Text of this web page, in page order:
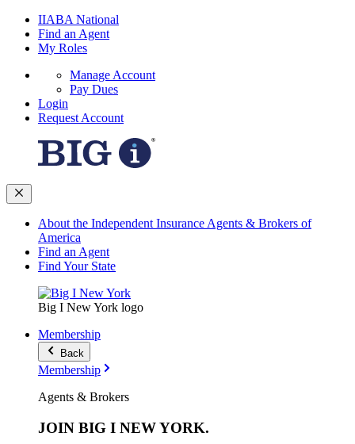
IIABA National
Find an Agent
My Roles
Manage Account
Pay Dues
Login
Request Account
About the Independent Insurance Agents & Brokers of
America
Find an Agent
Find Your State
Big I New York logo
Membership
Back
Membership
Agents & Brokers
JOIN BIG I NEW YORK.